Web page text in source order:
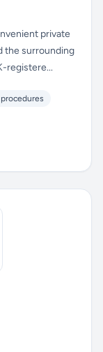
private
the surrounding
registere...